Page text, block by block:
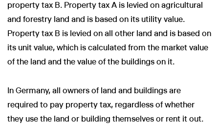
property tax B. Property tax A is levied on agricultural
and forestry land and is based on its utility value.
Property tax B is levied on all other land and is based on
its unit value, which is calculated from the market value
of the land and the value of the buildings on it.
In Germany, all owners of land and buildings are
required to pay property tax, regardless of whether
they use the land or building themselves or rent it out.